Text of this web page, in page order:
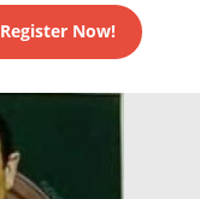
Register Now!